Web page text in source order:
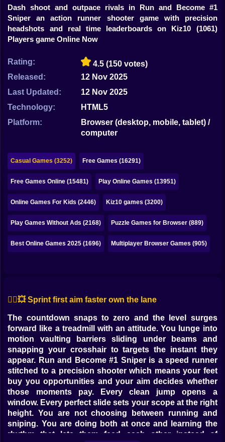
Sprunki
Sonic
FNAF
Papa Louie
Mahjong
Sudoku
Games for You Site
Dash shoot and outpace rivals in Run and Become #1
Sniper an action runner shooter game with precision
headshots and real time leaderboards on Kiz10 (1061)
Players game Online Now
Rating: 4.5 (150 votes)
Released:
12 Nov 2025
Last Updated:
12 Nov 2025
Technology:
HTML5
Platform:
Browser (desktop, mobile, tablet) /
computer
Casual Games (3252) Free Games (16291)
Free Games Online (15481) Play Online Games (13951)
Online Games For Kids (2446) Kiz10 games (3200)
Play Games Without Ads (2168) Puzzle Games for Browser (889)
Best Online Games 2025 (1696) Multiplayer Browser Games (905)
🏃‍♂️💥 Sprint first aim faster own the lane
The countdown snaps to zero and the level surges
forward like a treadmill with an attitude. You lunge into
motion vaulting barriers sliding under beams and
snapping your crosshair to targets the instant they
appear. Run and Become #1 Sniper is a speed runner
stitched to a precision shooter which means your feet
buy you opportunities and your aim decides whether
those moments pay. Every clean jump opens a
window. Every perfect slide sets your scope at the right
height. You are not choosing between running and
sniping. You are doing both at once and learning the
rhythm that lets them feed each other instead of